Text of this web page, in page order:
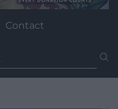
Contact